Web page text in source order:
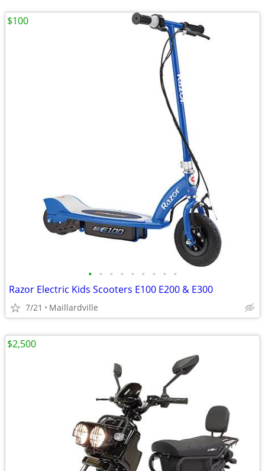
• • • • • • • • •
Razor Electric Kids Scooters E100 E200 & E300
7/21 Maillardville
$100
$2,500